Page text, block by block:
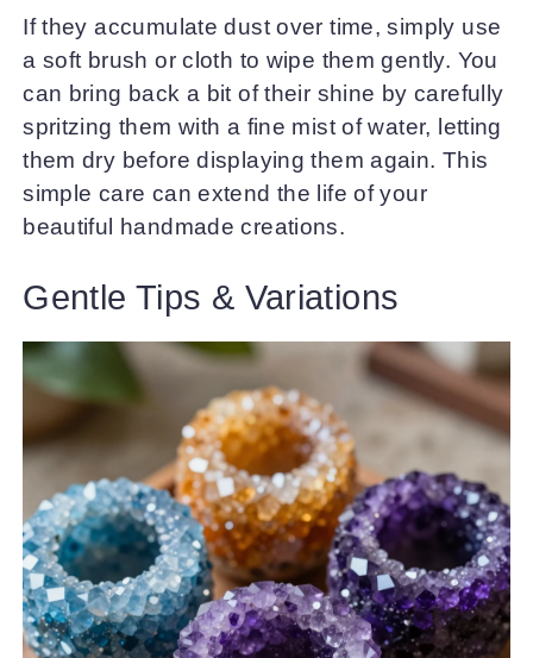
If they accumulate dust over time, simply use
a soft brush or cloth to wipe them gently. You
can bring back a bit of their shine by carefully
spritzing them with a fine mist of water, letting
them dry before displaying them again. This
simple care can extend the life of your
beautiful handmade creations.
Gentle Tips & Variations